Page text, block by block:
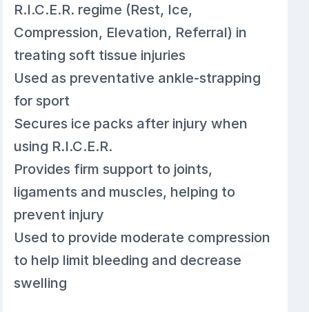
R.I.C.E.R. regime (Rest, Ice,
Compression, Elevation, Referral) in
treating soft tissue injuries
Used as preventative ankle-strapping
for sport
Secures ice packs after injury when
using R.I.C.E.R.
Provides firm support to joints,
ligaments and muscles, helping to
prevent injury
Used to provide moderate compression
to help limit bleeding and decrease
swelling